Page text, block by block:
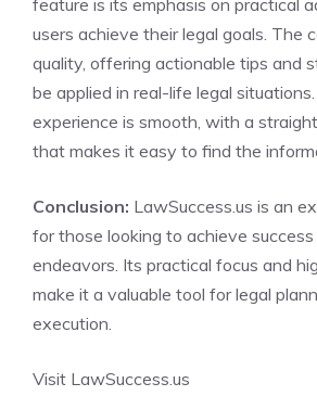
feature is its emphasis on practical
users achieve their legal goals. The
quality, offering actionable tips and
be applied in real-life legal
experience is smooth, with a
that makes it easy to find the
Conclusion: LawSuccess.us is an
for those looking to achieve success
endeavors. Its practical focus and
make it a valuable tool for legal
execution.
Visit LawSuccess.us